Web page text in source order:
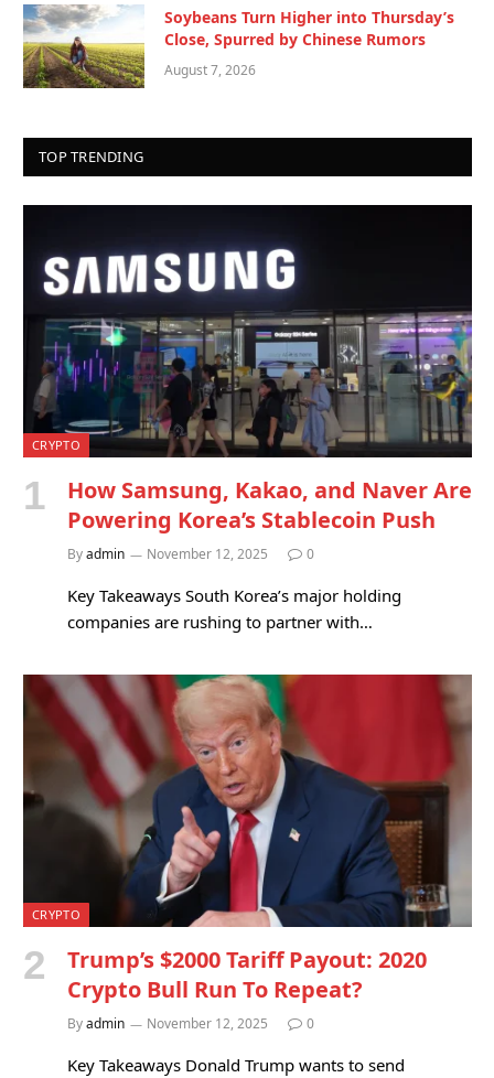
Soybeans Turn Higher into Thursday’s
Close, Spurred by Chinese Rumors
August 7, 2026
TOP TRENDING
CRYPTO
How Samsung, Kakao, and Naver Are
Powering Korea’s Stablecoin Push
Byadmin November 12, 2025 0
Key Takeaways South Korea’s major holding
companies are rushing to partner with…
CRYPTO
Trump’s $2000 Tariff Payout: 2020
Crypto Bull Run To Repeat?
Byadmin November 12, 2025 0
Key Takeaways Donald Trump wants to send